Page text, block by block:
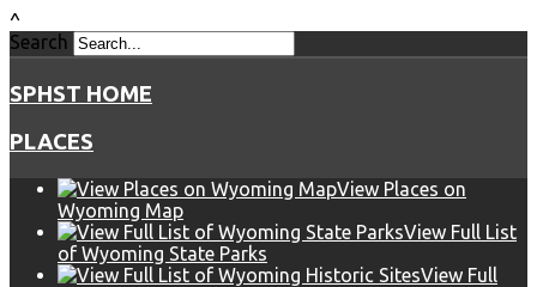
^
Search
SPHST HOME
PLACES
View Places on
Wyoming Map
View Full List
of Wyoming State Parks
View Full